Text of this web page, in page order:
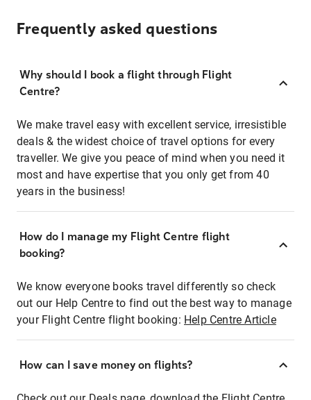
Frequently asked questions
Why should I book a flight through Flight
Centre?
We make travel easy with excellent service, irresistible
deals & the widest choice of travel options for every
traveller. We give you peace of mind when you need it
most and have expertise that you only get from 40
years in the business!
How do I manage my Flight Centre flight
booking?
We know everyone books travel differently so check
out our Help Centre to find out the best way to manage
your Flight Centre flight booking: Help Centre Article
How can I save money on flights?